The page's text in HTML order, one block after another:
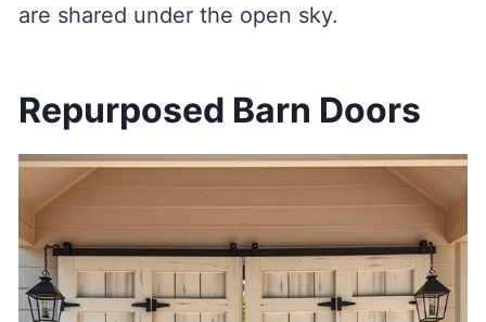
are shared under the open sky.
Repurposed Barn Doors